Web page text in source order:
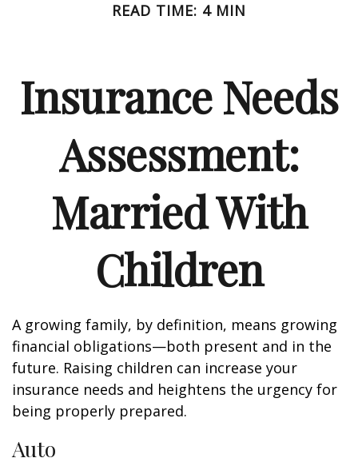
READ TIME: 4 MIN
Insurance Needs
Assessment:
Married With
Children
A growing family, by definition, means growing
financial obligations—both present and in the
future. Raising children can increase your
insurance needs and heightens the urgency for
being properly prepared.
Auto